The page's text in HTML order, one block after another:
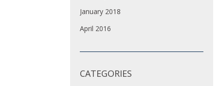
January 2018
April 2016
CATEGORIES